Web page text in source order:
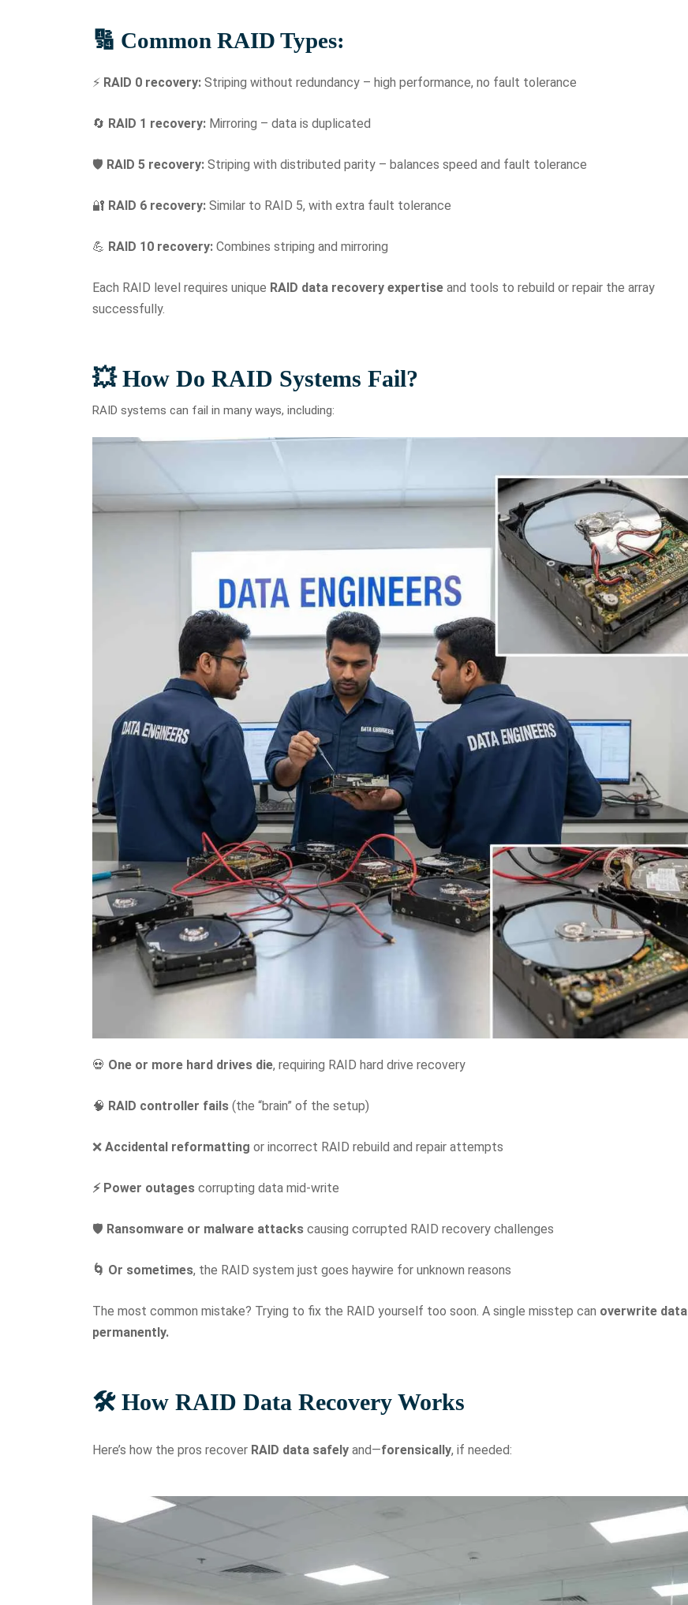
🔢 Common RAID Types:
⚡ RAID 0 recovery: Striping without redundancy – high performance, no fault tolerance
🔄 RAID 1 recovery: Mirroring – data is duplicated
🛡️ RAID 5 recovery: Striping with distributed parity – balances speed and fault tolerance
🔐 RAID 6 recovery: Similar to RAID 5, with extra fault tolerance
💪 RAID 10 recovery: Combines striping and mirroring
Each RAID level requires unique RAID data recovery expertise and tools to rebuild or repair the array
successfully.
💥 How Do RAID Systems Fail?
RAID systems can fail in many ways, including:
💀 One or more hard drives die, requiring RAID hard drive recovery
🧠 RAID controller fails (the “brain” of the setup)
❌ Accidental reformatting or incorrect RAID rebuild and repair attempts
⚡ Power outages corrupting data mid-write
🛡️ Ransomware or malware attacks causing corrupted RAID recovery challenges
🌀 Or sometimes, the RAID system just goes haywire for unknown reasons
The most common mistake? Trying to fix the RAID yourself too soon. A single misstep can overwrite data
permanently.
🛠️ How RAID Data Recovery Works
Here’s how the pros recover RAID data safely and—forensically, if needed: